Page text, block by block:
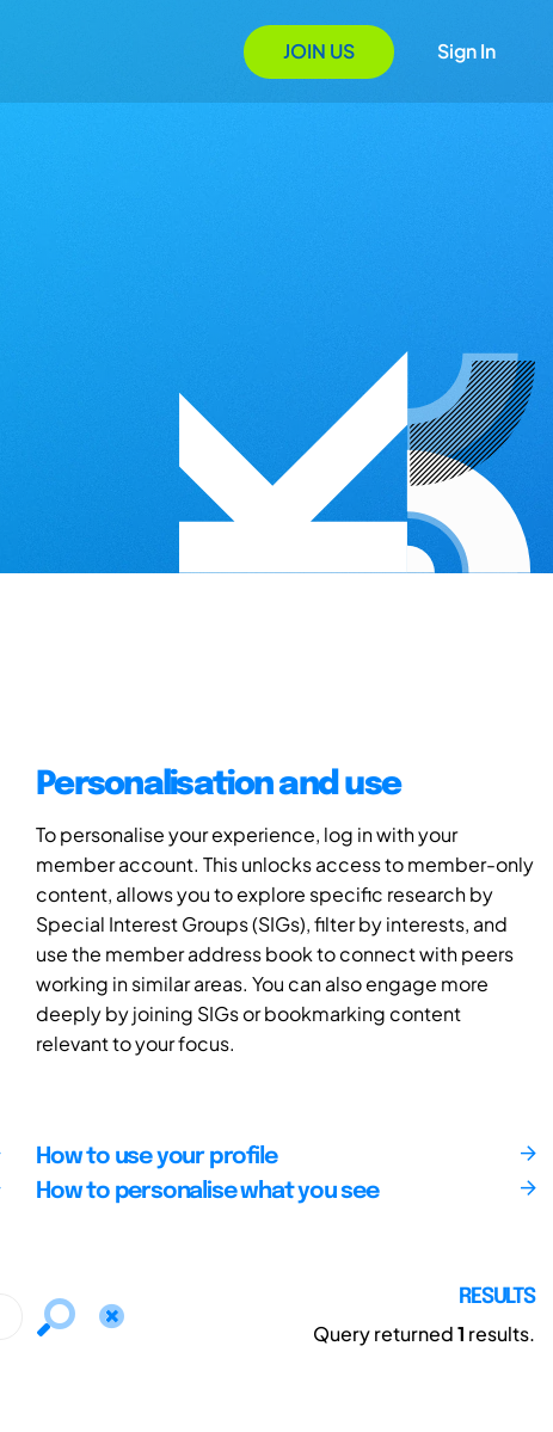
JOIN US Sign In
Personalisation and use
To personalise your experience, log in with your
member account. This unlocks access to member-only
content, allows you to explore specific research by
Special Interest Groups (SIGs), filter by interests, and
use the member address book to connect with peers
working in similar areas. You can also engage more
deeply by joining SIGs or bookmarking content
relevant to your focus.
How to use your profile
How to personalise what you see
RESULTS
Query returned1 results.